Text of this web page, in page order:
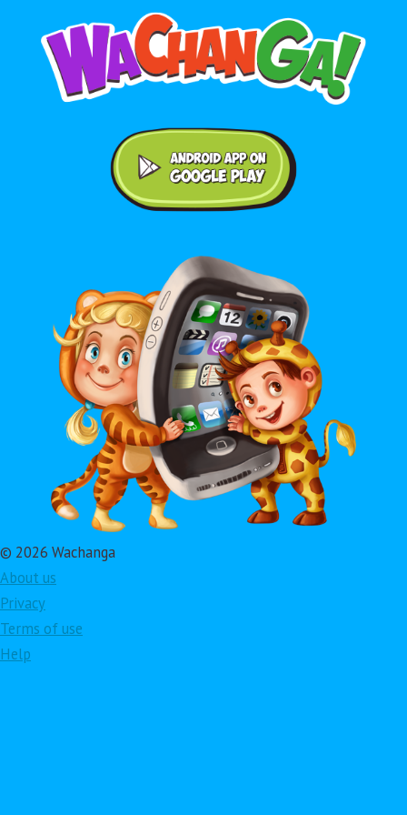
© 2026 Wachanga
About us
Privacy
Terms of use
Help